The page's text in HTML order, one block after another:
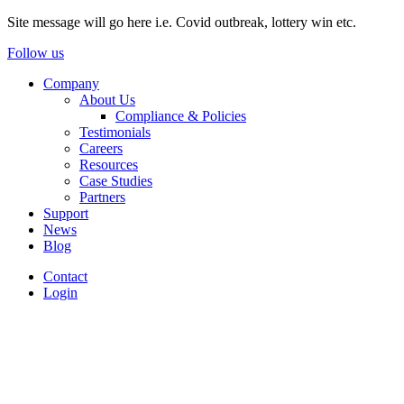
Site message will go here i.e. Covid outbreak, lottery win etc.
Follow us
Company
About Us
Compliance & Policies
Testimonials
Careers
Resources
Case Studies
Partners
Support
News
Blog
Contact
Login